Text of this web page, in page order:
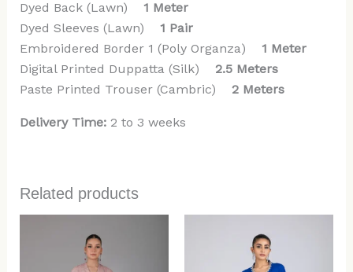
Dyed Back (Lawn) 1 Meter
Dyed Sleeves (Lawn) 1 Pair
Embroidered Border 1 (Poly Organza) 1 Meter
Digital Printed Duppatta (Silk) 2.5 Meters
Paste Printed Trouser (Cambric)
2 Meters
Delivery Time:2 to 3 weeks
Related products